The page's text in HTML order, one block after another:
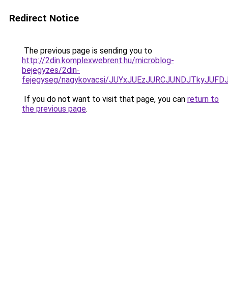
Redirect Notice
The previous page is sending you to
http://2din.komplexwebrent.hu/microblog-
bejegyzes/2din-
fejegyseg/nagykovacsi/
If you do not want to visit that page, you can return to
the previous page.